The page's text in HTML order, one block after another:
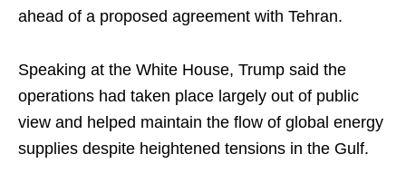
ahead of a proposed agreement with Tehran.
Speaking at the White House, Trump said the
operations had taken place largely out of public
view and helped maintain the flow of global energy
supplies despite heightened tensions in the Gulf.